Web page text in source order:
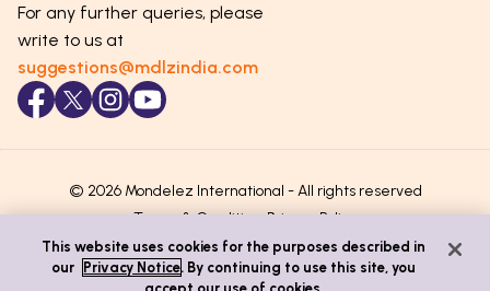
Career Awareness
Immunity & Strength Foods
For any further queries, please
write to us at
suggestions@mdlzindia.com
© 2026 Mondelez International - All rights reserved
Terms & ConditionsPrivacy Policy
This website uses cookies for the purposes described in
our
Privacy Notice. By continuing to use this site, you